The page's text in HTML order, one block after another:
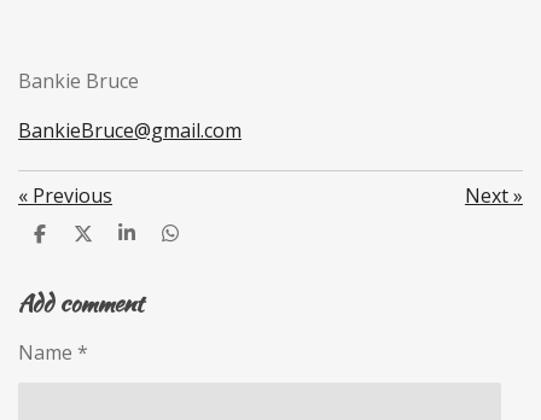
Bankie Bruce
BankieBruce@gmail.com
« Previous Next»
S
r
e
S
r
e
S
r
e
S
Add comment
Name *